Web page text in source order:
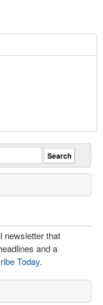
newsletter that
and a
Today.